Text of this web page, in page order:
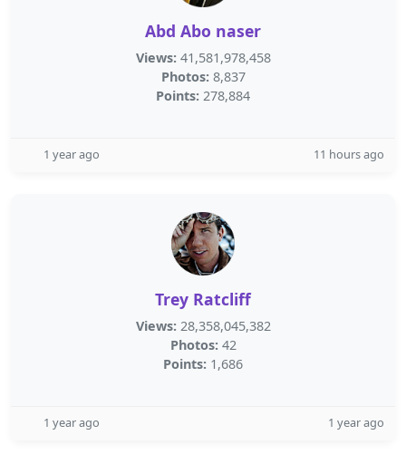
Abd Abo naser
Views: 41,581,978,458
Photos: 8,837
Points: 278,884
1 year ago 11 hours ago
Trey Ratcliff
Views: 28,358,045,382
Photos: 42
Points: 1,686
1 year ago 1 year ago